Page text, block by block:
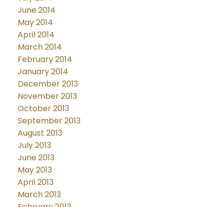
June 2014
May 2014
April 2014
March 2014
February 2014
January 2014
December 2013
November 2013
October 2013
September 2013
August 2013
July 2013
June 2013
May 2013
April 2013
March 2013